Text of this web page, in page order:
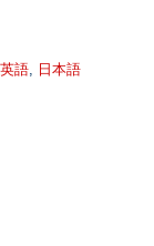
語, 日本語